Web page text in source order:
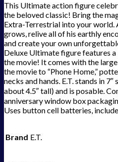
This Ultimate action figure
the beloved classic! Bring the
Extra-Terrestrial into your world.
grows, relive all of his earthly
and create your own
Deluxe Ultimate figure features
the movie! It comes with the
the movie to “Phone Home,”
necks and hands. E.T. stands in
about 4.5″ tall) and is posable.
anniversary window box
Uses button cell batteries,
Brand E.T.